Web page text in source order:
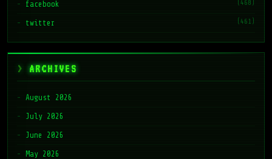
facebook (468)
twitter (461)
ARCHIVES
August 2026
July 2026
June 2026
May 2026